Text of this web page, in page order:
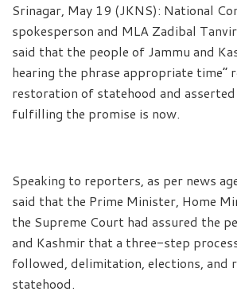
Srinagar, May 19 (JKNS): National
spokesperson and MLA Zadibal
said that the people of Jammu and
hearing the phrase appropriate time”
restoration of statehood and
fulfilling the promise is now.
Speaking to reporters, as per news
said that the Prime Minister, Home
the Supreme Court had assured the
and Kashmir that a three-step
followed, delimitation, elections, and
statehood.